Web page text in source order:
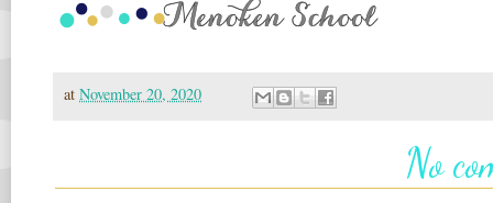
at November 20, 2020
No